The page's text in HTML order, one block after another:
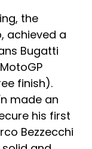
the
achieved a
Bugatti
finish).
made an
his first
Bezzecchi